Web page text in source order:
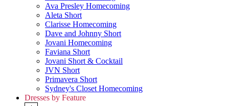
Ava Presley Homecoming
Aleta Short
Clarisse Homecoming
Dave and Johnny Short
Jovani Homecoming
Faviana Short
Jovani Short & Cocktail
JVN Short
Primavera Short
Sydney's Closet Homecoming
Dresses by Feature